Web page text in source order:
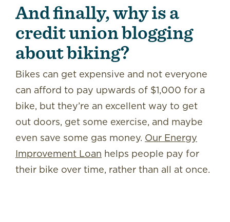
And finally, why is a
credit union blogging
about biking?
Bikes can get expensive and not everyone
can afford to pay upwards of $1,000 for a
bike, but they’re an excellent way to get
out doors, get some exercise, and maybe
even save some gas money. Our Energy
Improvement Loan helps people pay for
their bike over time, rather than all at once.